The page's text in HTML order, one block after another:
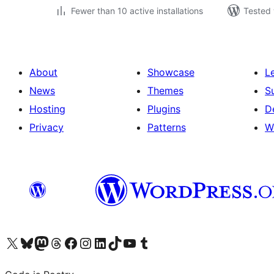
Fewer than 10 active installations Tested
About
News
Hosting
Privacy
Showcase
Themes
Plugins
Patterns
Visit our X (formerly Twitter) account
Visit our Bluesky account
Visit our Mastodon account
Visit our Threads account
Visit our Facebook page
Visit our Instagram account
Visit our LinkedIn account
Visit our TikTok account
Visit our YouTube channel
Visit our Tumblr account